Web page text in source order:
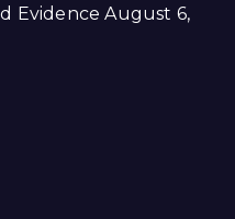
Evidence August 6,